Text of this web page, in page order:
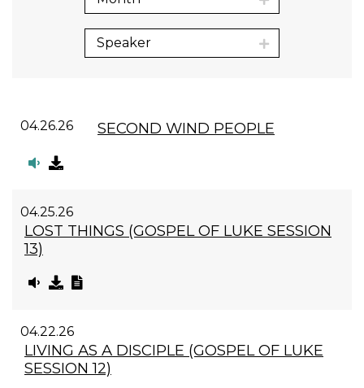
Speaker
04.26.26 SECOND WIND PEOPLE
04.25.26
LOST THINGS (GOSPEL OF LUKE SESSION
13)
04.22.26
LIVING AS A DISCIPLE (GOSPEL OF LUKE
SESSION 12)